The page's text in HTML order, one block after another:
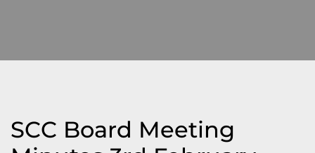
SCC Board Meeting